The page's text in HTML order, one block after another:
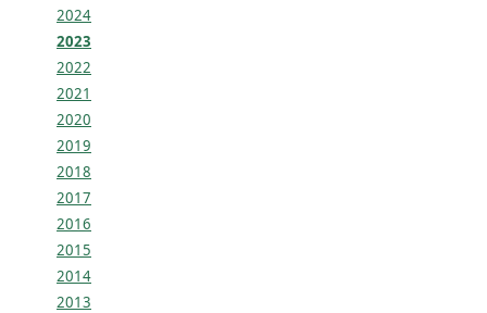
2024
2023
2022
2021
2020
2019
2018
2017
2016
2015
2014
2013